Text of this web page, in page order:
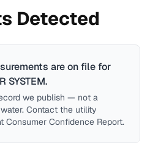
Detected
are on file for
SYSTEM.
we publish — not a
Contact the utility
Consumer Confidence Report.